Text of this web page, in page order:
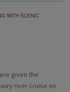
WITH SCENIC
given the
river cruise on